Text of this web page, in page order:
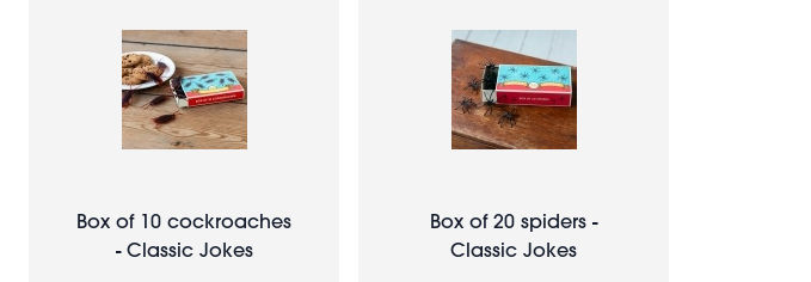
Box of 10 cockroaches
- Classic Jokes
Box of 20 spiders -
Classic Jokes